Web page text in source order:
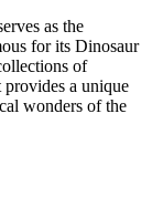
as the
for its Dinosaur
of
provides a unique
wonders of the